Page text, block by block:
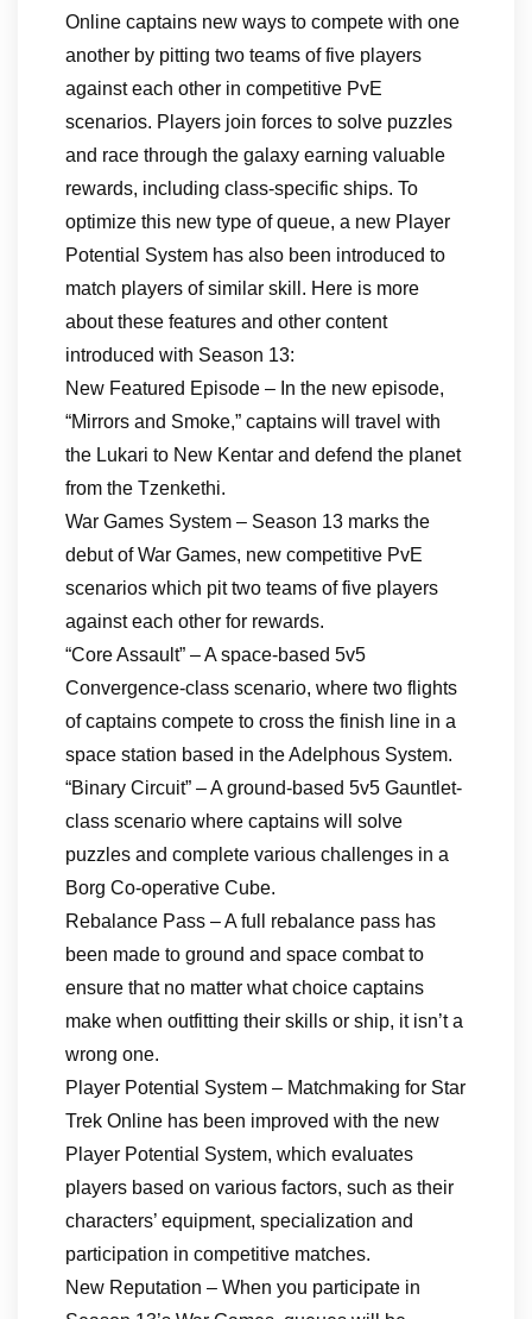
Online captains new ways to compete with one
another by pitting two teams of five players
against each other in competitive PvE
scenarios. Players join forces to solve puzzles
and race through the galaxy earning valuable
rewards, including class-specific ships. To
optimize this new type of queue, a new Player
Potential System has also been introduced to
match players of similar skill. Here is more
about these features and other content
introduced with Season 13:
New Featured Episode – In the new episode,
“Mirrors and Smoke,” captains will travel with
the Lukari to New Kentar and defend the planet
from the Tzenkethi.
War Games System – Season 13 marks the
debut of War Games, new competitive PvE
scenarios which pit two teams of five players
against each other for rewards.
“Core Assault” – A space-based 5v5
Convergence-class scenario, where two flights
of captains compete to cross the finish line in a
space station based in the Adelphous System.
“Binary Circuit” – A ground-based 5v5 Gauntlet-
class scenario where captains will solve
puzzles and complete various challenges in a
Borg Co-operative Cube.
Rebalance Pass – A full rebalance pass has
been made to ground and space combat to
ensure that no matter what choice captains
make when outfitting their skills or ship, it isn’t a
wrong one.
Player Potential System – Matchmaking for Star
Trek Online has been improved with the new
Player Potential System, which evaluates
players based on various factors, such as their
characters’ equipment, specialization and
participation in competitive matches.
New Reputation – When you participate in